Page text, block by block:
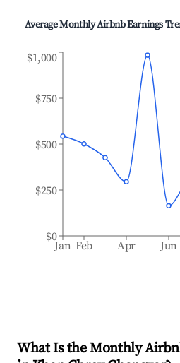
Average Monthly Airbnb Earnings
Jan Feb Apr Jun
$0
$250
$500
$750
$1,000
What Is the Monthly